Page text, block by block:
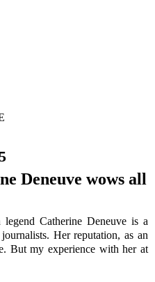
Deneuve wows all
Catherine Deneuve is a
Her reputation, as an
But my experience with her at